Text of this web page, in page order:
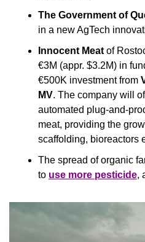
The Government of
in a new AgTech
Innocent Meat of
€3M (appr. $3.2M) in
€500K investment from
MV. The company will
automated plug-and-
meat, providing the
scaffolding, bioreactors
The spread of organic
to use more pesticide,